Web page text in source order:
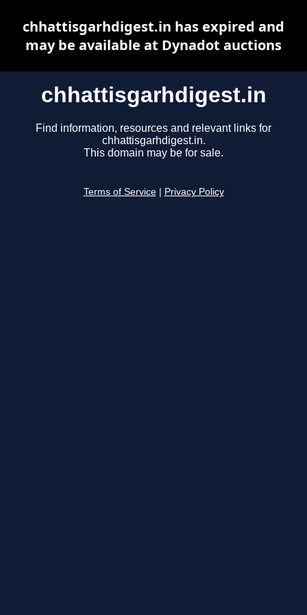
chhattisgarhdigest.in
Find information, resources and relevant links for
chhattisgarhdigest.in.
This domain may be for sale.
Terms of Service Privacy Policy
chhattisgarhdigest.in has expired and
may be available at Dynadot auctions